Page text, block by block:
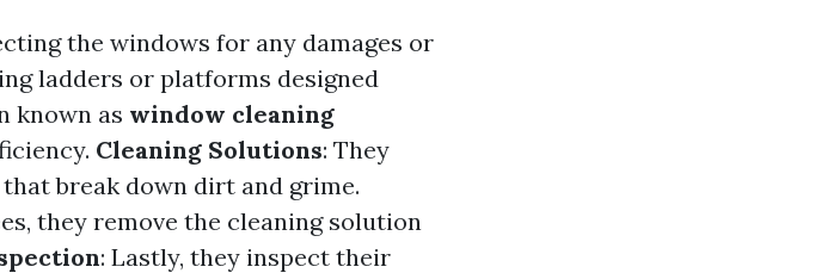
the windows for any damages or
ladders or platforms designed
known as window cleaning
Cleaning Solutions: They
break down dirt and grime.
they remove the cleaning solution
: Lastly, they inspect their